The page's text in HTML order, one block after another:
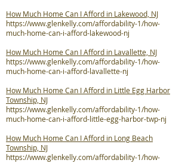
How Much Home Can I Afford in Lakewood, NJ
https://www.glenkelly.com/affordability-1/how-
much-home-can-i-afford-lakewood-nj
How Much Home Can I Afford in Lavallette, NJ
https://www.glenkelly.com/affordability-1/how-
much-home-can-i-afford-lavallette-nj
How Much Home Can I Afford in Little Egg Harbor
Township, NJ
https://www.glenkelly.com/affordability-1/how-
much-home-can-i-afford-little-egg-harbor-twp-nj
How Much Home Can I Afford in Long Beach
Township, NJ
https://www.glenkelly.com/affordability-1/how-